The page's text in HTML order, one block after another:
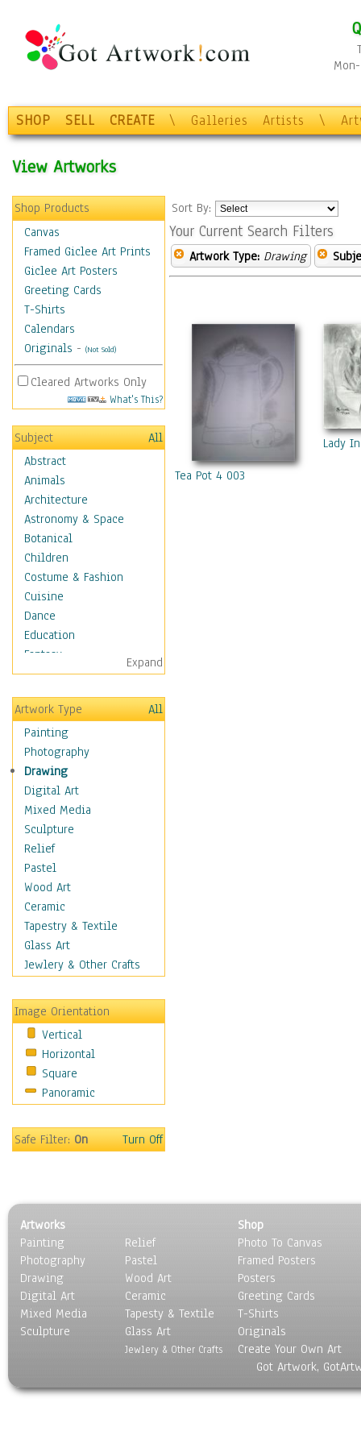
SHOP SELL CREATE \ Galleries Artists \
View Artworks
Shop Products
Canvas
Framed Giclee Art Prints
Giclee Art Posters
Greeting Cards
T-Shirts
Calendars
Originals - (Not Sold)
Cleared Artworks Only
What's This?
Subject
All
Abstract
Animals
Architecture
Astronomy & Space
Botanical
Children
Costume & Fashion
Cuisine
Dance
Education
Fantasy
Figurative
Hobbies
Holidays
Home & Hearth
Adirondack & Rocking
Chairs
Barn & Farm Art
Country Art
Door Knockers
Home Life
Tractors & Wagons
Weathervanes
Maps
Military & Law
Motivational
Movies
People
Places
Religion & Spirituality
Scenic / Landscapes
Seasons
Sport
Surrealism
Expand
Artwork Type
All
Painting
Photography
Drawing
Digital Art
Mixed Media
Sculpture
Relief
Pastel
Wood Art
Ceramic
Tapestry & Textile
Glass Art
Jewlery & Other Crafts
Image Orientation
Vertical
Horizontal
Square
Panoramic
Safe Filter:On Turn Off
Sort By:
Your Current Search Filters
Artwork Type: Drawing
Tea Pot 4 003
Lady
Artworks
Painting
Photography
Drawing
Digital Art
Mixed Media
Sculpture
Relief
Pastel
Wood Art
Ceramic
Tapesty & Textile
Glass Art
Jewlery & Other Crafts
Shop
Photo To Canvas
Framed Posters
Posters
Greeting Cards
T-Shirts
Originals
Create Your Own Art
Got Artwork,